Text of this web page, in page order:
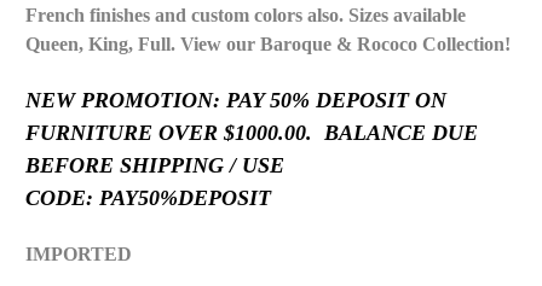
French finishes and custom colors also. Sizes available
Queen, King, Full. View our Baroque & Rococo Collection!
NEW PROMOTION: PAY 50% DEPOSIT ON
FURNITURE OVER $1000.00. BALANCE DUE
BEFORE SHIPPING / USE
CODE: PAY50%DEPOSIT
IMPORTED